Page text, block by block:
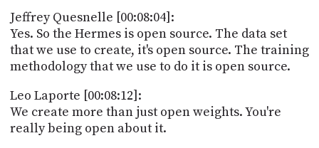
Jeffrey Quesnelle [00:08:04]:
Yes. So the Hermes is open source. The data set
that we use to create, it's open source. The training
methodology that we use to do it is open source.
Leo Laporte [00:08:12]:
We create more than just open weights. You're
really being open about it.